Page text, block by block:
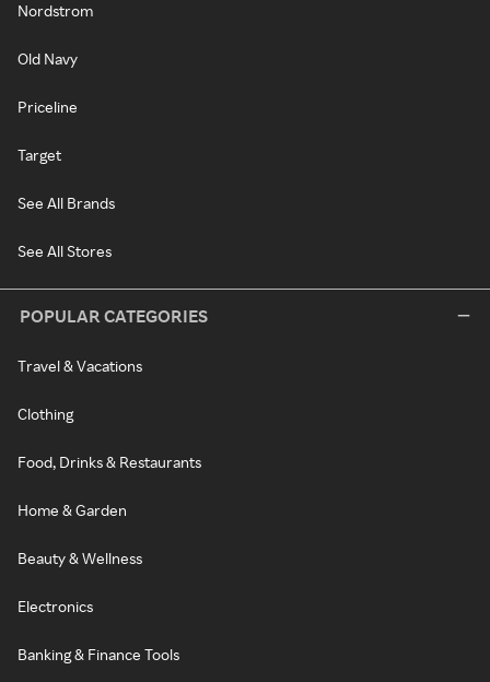
Nordstrom
Old Navy
Priceline
Target
See All Brands
See All Stores
POPULAR CATEGORIES
Travel & Vacations
Clothing
Food, Drinks & Restaurants
Home & Garden
Beauty & Wellness
Electronics
Banking & Finance Tools